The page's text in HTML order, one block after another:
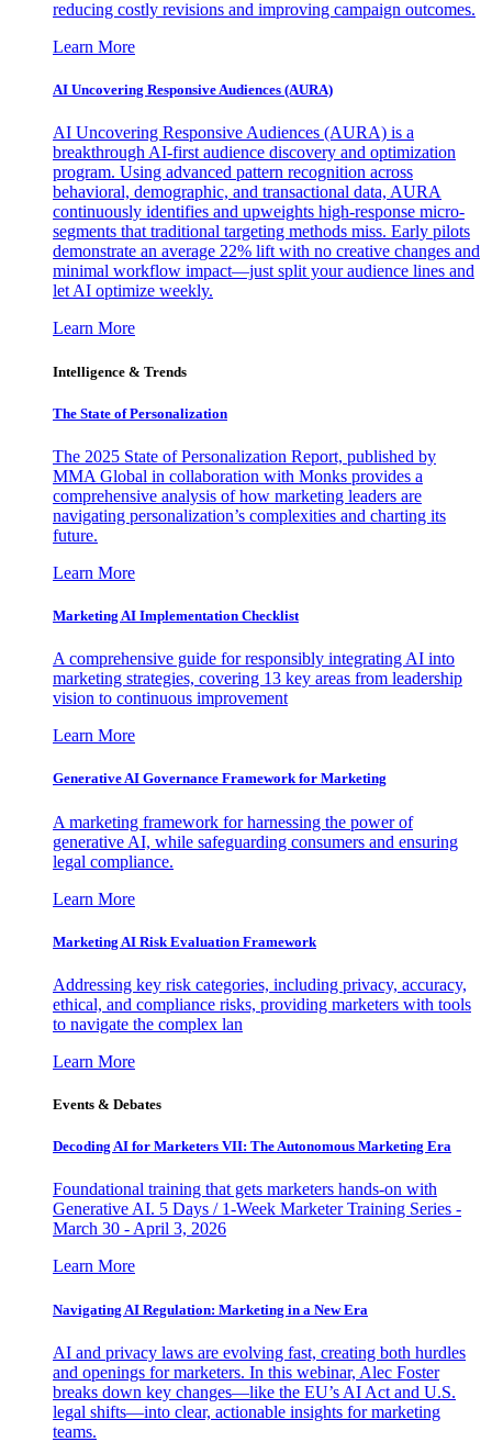
reducing costly revisions and improving campaign outcomes.
Learn More
AI Uncovering Responsive Audiences (AURA)
AI Uncovering Responsive Audiences (AURA) is a
breakthrough AI-first audience discovery and optimization
program. Using advanced pattern recognition across
behavioral, demographic, and transactional data, AURA
continuously identifies and upweights high-response micro-
segments that traditional targeting methods miss. Early pilots
demonstrate an average 22% lift with no creative changes and
minimal workflow impact—just split your audience lines and
let AI optimize weekly.
Learn More
Intelligence & Trends
The State of Personalization
The 2025 State of Personalization Report, published by
MMA Global in collaboration with Monks provides a
comprehensive analysis of how marketing leaders are
navigating personalization’s complexities and charting its
future.
Learn More
Marketing AI Implementation Checklist
A comprehensive guide for responsibly integrating AI into
marketing strategies, covering 13 key areas from leadership
vision to continuous improvement
Learn More
Generative AI Governance Framework for Marketing
A marketing framework for harnessing the power of
generative AI, while safeguarding consumers and ensuring
legal compliance.
Learn More
Marketing AI Risk Evaluation Framework
Addressing key risk categories, including privacy, accuracy,
ethical, and compliance risks, providing marketers with tools
to navigate the complex lan
Learn More
Events & Debates
Decoding AI for Marketers VII: The Autonomous Marketing Era
Foundational training that gets marketers hands-on with
Generative AI. 5 Days / 1-Week Marketer Training Series -
March 30 - April 3, 2026
Learn More
Navigating AI Regulation: Marketing in a New Era
AI and privacy laws are evolving fast, creating both hurdles
and openings for marketers. In this webinar, Alec Foster
breaks down key changes—like the EU’s AI Act and U.S.
legal shifts—into clear, actionable insights for marketing
teams.